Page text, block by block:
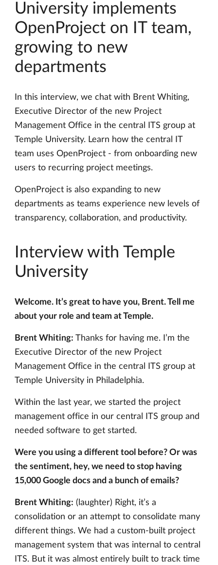
University implements
OpenProject on IT team,
growing to new
departments
In this interview, we chat with Brent Whiting,
Executive Director of the new Project
Management Office in the central ITS group at
Temple University. Learn how the central IT
team uses OpenProject - from onboarding new
users to recurring project meetings.
OpenProject is also expanding to new
departments as teams experience new levels of
transparency, collaboration, and productivity.
Interview with Temple
University
Welcome. It’s great to have you, Brent. Tell me
about your role and team at Temple.
Brent Whiting: Thanks for having me. I’m the
Executive Director of the new Project
Management Office in the central ITS group at
Temple University in Philadelphia.
Within the last year, we started the project
management office in our central ITS group and
needed software to get started.
Were you using a different tool before? Or was
the sentiment, hey, we need to stop having
15,000 Google docs and a bunch of emails?
Brent Whiting: (laughter) Right, it’s a
consolidation or an attempt to consolidate many
different things. We had a custom-built project
management system that was internal to central
ITS. But it was almost entirely built to track time